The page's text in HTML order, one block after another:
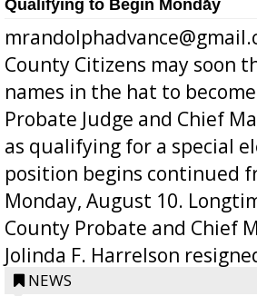
Qualifying to Begin Monday
County Citizens may soon
names in the hat to
Probate Judge and Chief
as qualifying for a special
position begins continued
Monday, August 10.
County Probate and Chief
Jolinda F. Harrelson
position a few months ago
NEWS